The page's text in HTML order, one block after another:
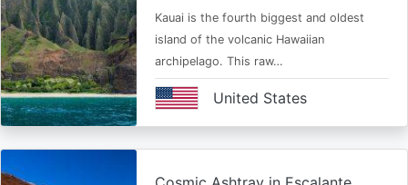
Kauai is the fourth biggest and oldest
island of the volcanic Hawaiian
archipelago. This raw…
United States